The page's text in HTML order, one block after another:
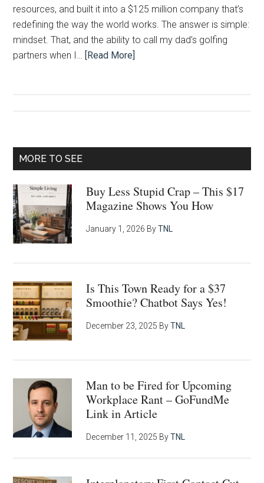
resources, and built it into a $125 million company that’s
redefining the way the world works. The answer is simple:
mindset. That, and the ability to call my dad’s golfing
partners when I… [Read More]
Primary
MORE TO SEE
Buy Less Stupid Crap – This $17
Magazine Shows You How
January 1, 2026 ByTNL
Is This Town Ready for a $37
Smoothie? Chatbot Says Yes!
December 23, 2025 ByTNL
Man to be Fired for Upcoming
Workplace Rant – GoFundMe
Link in Article
December 11, 2025 ByTNL